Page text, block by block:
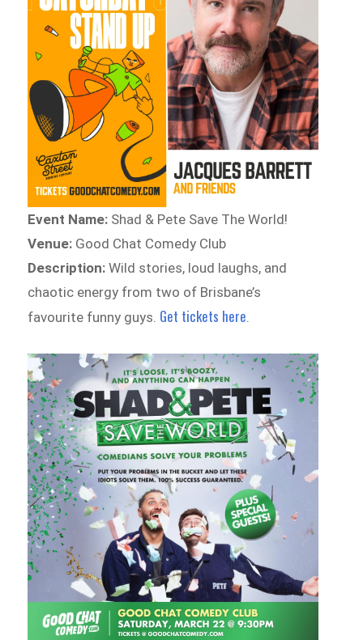
Event Name: Shad & Pete Save The World!
Venue: Good Chat Comedy Club
Description: Wild stories, loud laughs, and
chaotic energy from two of Brisbane’s
favourite funny guys. Get tickets here.